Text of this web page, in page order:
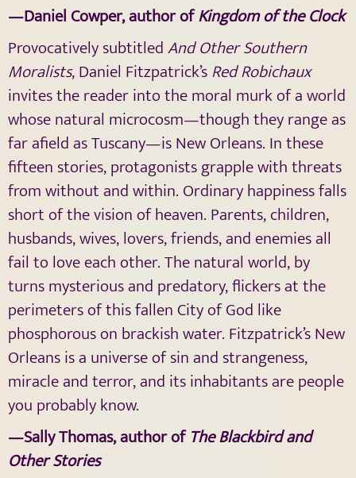
—Daniel Cowper, author ofKingdom of the Clock
Provocatively subtitledAnd Other Southern
Moralists, Daniel Fitzpatrick’sRed Robichaux
invites the reader into the moral murk of a world
whose natural microcosm—though they range as
far afield as Tuscany—is New Orleans. In these
fifteen stories, protagonists grapple with threats
from without and within. Ordinary happiness falls
short of the vision of heaven. Parents, children,
husbands, wives, lovers, friends, and enemies all
fail to love each other. The natural world, by
turns mysterious and predatory, flickers at the
perimeters of this fallen City of God like
phosphorous on brackish water. Fitzpatrick’s New
Orleans is a universe of sin and strangeness,
miracle and terror, and its inhabitants are people
you probably know.
—Sally Thomas, author ofThe Blackbird and
Other Stories